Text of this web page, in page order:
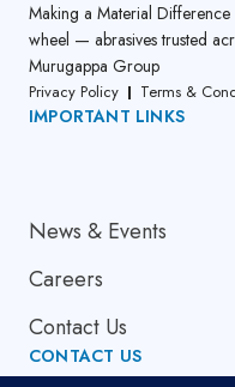
Making a Material
wheel — abrasives trusted
Murugappa Group
Privacy Policy Terms &
IMPORTANT LINKS
News & Events
Careers
Contact Us
CONTACT US